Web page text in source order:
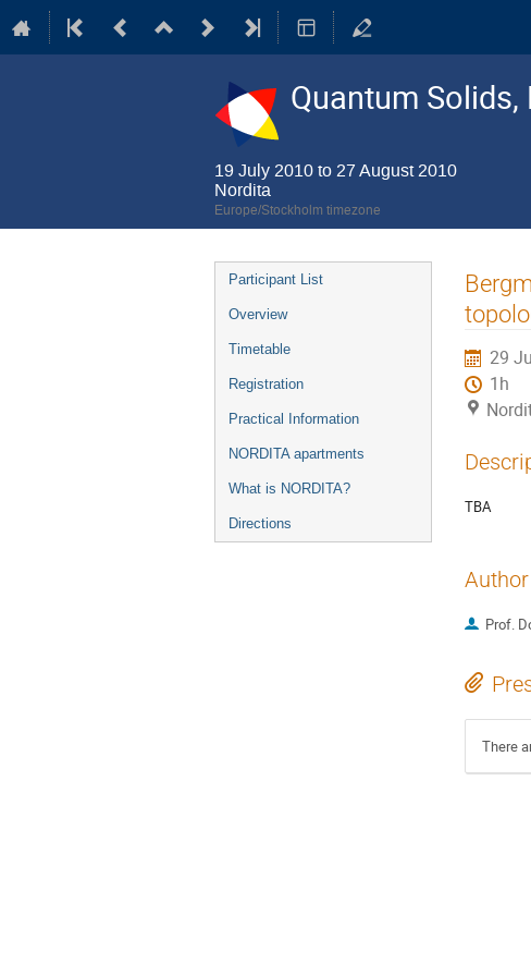
Quantum
19 July 2010 to 27 August 2010
Nordita
Europe/Stockholm timezone
Event
menu
Participant List
Overview
Timetable
Registration
Practical Information
NORDITA apartments
What is NORDITA?
Directions
29
1h
TBA
Author
Prof.
There